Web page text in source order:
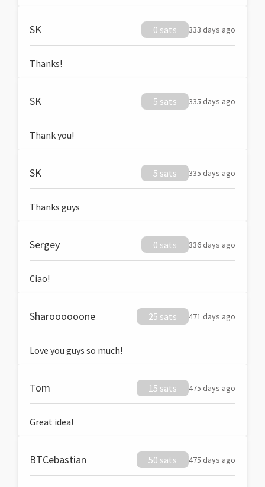
SK 0 sats 333 days ago
Thanks!
SK 5 sats 335 days ago
Thank you!
SK 5 sats 335 days ago
Thanks guys
Sergey 0 sats 336 days ago
Ciao!
Sharoooooone 25 sats 471 days ago
Love you guys so much!
Tom 15 sats 475 days ago
Great idea!
BTCebastian 50 sats 475 days ago